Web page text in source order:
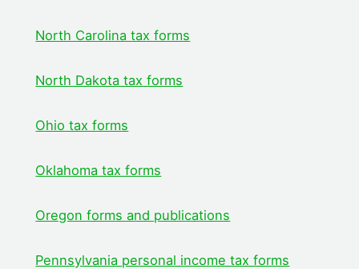
North Carolina tax forms
North Dakota tax forms
Ohio tax forms
Oklahoma tax forms
Oregon forms and publications
Pennsylvania personal income tax forms